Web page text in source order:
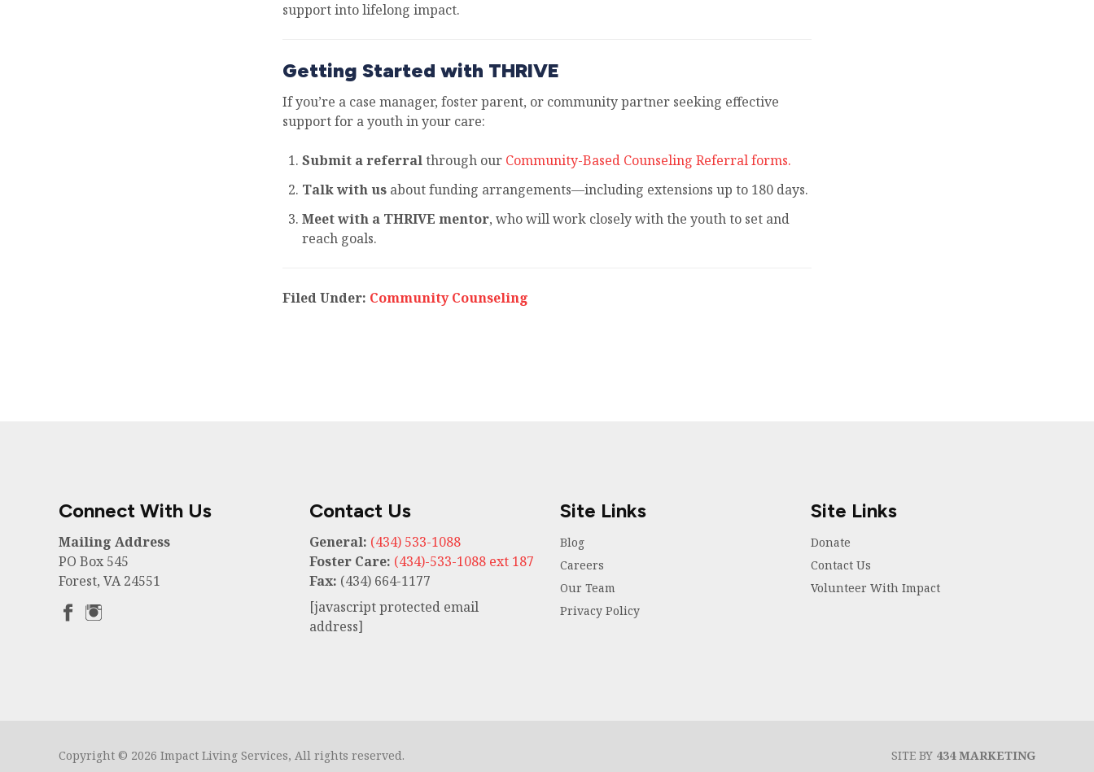
support into lifelong impact.
Getting Started with THRIVE
If you’re a case manager, foster parent, or community partner seeking effective
support for a youth in your care:
Submit a referralthrough our Community-Based Counseling Referral forms.
Talk with us about funding arrangements—including extensions up to 180 days.
Meet with a THRIVE mentor, who will work closely with the youth to set and
reach goals.
Filed Under: Community Counseling
Connect With Us
Mailing Address
PO Box 545
Forest, VA 24551
Contact Us
General: (434) 533-1088
Foster Care: (434)-533-1088 ext 187
Fax: (434) 664-1177
[javascript protected email
address]
Site Links
Blog
Careers
Our Team
Privacy Policy
Site Links
Donate
Contact Us
Volunteer With Impact
Copyright © 2026 Impact Living Services, All rights reserved. SITE BY 434 MARKETING